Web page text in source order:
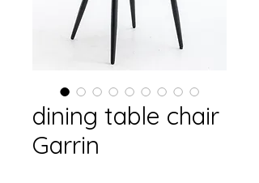
dining table chair
Garrin